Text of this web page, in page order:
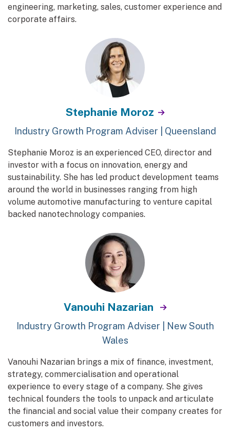
engineering, marketing, sales, customer experience and
corporate affairs.
Stephanie Moroz
Industry Growth Program Adviser | Queensland
Stephanie Moroz is an experienced CEO, director and
investor with a focus on innovation, energy and
sustainability. She has led product development teams
around the world in businesses ranging from high
volume automotive manufacturing to venture capital
backed nanotechnology companies.
Vanouhi Nazarian
Industry Growth Program Adviser | New South
Wales
Vanouhi Nazarian brings a mix of finance, investment,
strategy, commercialisation and operational
experience to every stage of a company. She gives
technical founders the tools to unpack and articulate
the financial and social value their company creates for
customers and investors.